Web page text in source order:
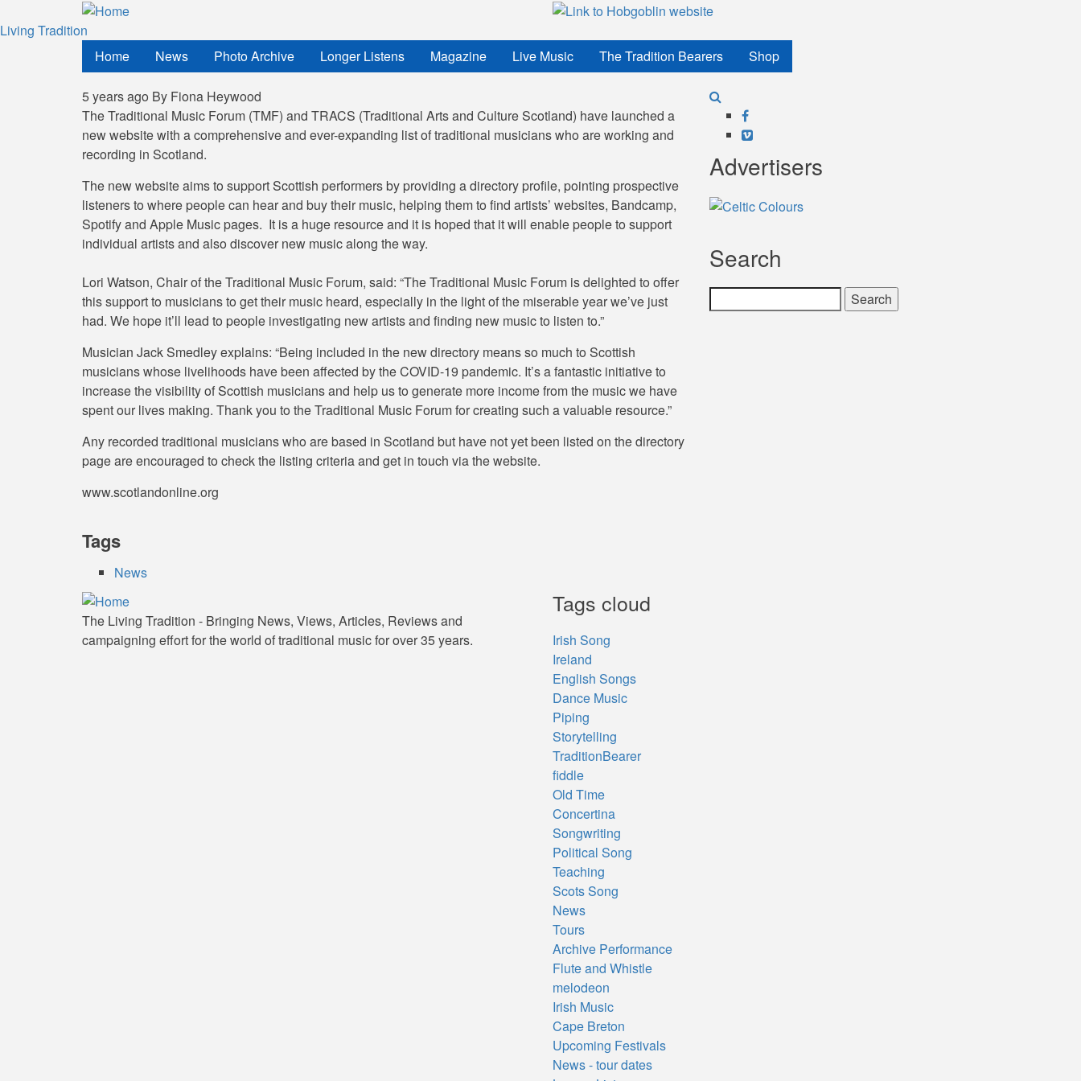
to
Living Tradition
Home
News Photo Archive Longer Listens Magazine Live Music The Tradition Bearers Shop
5 years ago By Fiona Heywood
The Traditional Music Forum (TMF) and TRACS (Traditional Arts and Culture Scotland) have launched a
new website with a comprehensive and ever-expanding list of traditional musicians who are working and
recording in Scotland.
The new website aims to support Scottish performers by providing a directory profile, pointing prospective
listeners to where people can hear and buy their music, helping them to find artists’ websites, Bandcamp,
Spotify and Apple Music pages. It is a huge resource and it is hoped that it will enable people to support
individual artists and also discover new music along the way.
Lori Watson, Chair of the Traditional Music Forum, said: “The Traditional Music Forum is delighted to offer
this support to musicians to get their music heard, especially in the light of the miserable year we’ve just
had. We hope it’ll lead to people investigating new artists and finding new music to listen to.”
Musician Jack Smedley explains: “Being included in the new directory means so much to Scottish
musicians whose livelihoods have been affected by the COVID-19 pandemic. It’s a fantastic initiative to
increase the visibility of Scottish musicians and help us to generate more income from the music we have
spent our lives making. Thank you to the Traditional Music Forum for creating such a valuable resource.”
Any recorded traditional musicians who are based in Scotland but have not yet been listed on the directory
page are encouraged to check the listing criteria and get in touch via the website.
www.scotlandonline.org
Tags
News
Facebook
Vimeo
Advertisers
Search
The Living Tradition - Bringing News, Views, Articles, Reviews and
campaigning effort for the world of traditional music for over 35 years.
Tags cloud
Irish Song
Ireland
English Songs
Dance Music
Piping
Storytelling
TraditionBearer
fiddle
Old Time
Concertina
Songwriting
Political Song
Teaching
Scots Song
News
Tours
Archive Performance
Flute and Whistle
melodeon
Irish Music
Cape Breton
Upcoming Festivals
News - tour dates